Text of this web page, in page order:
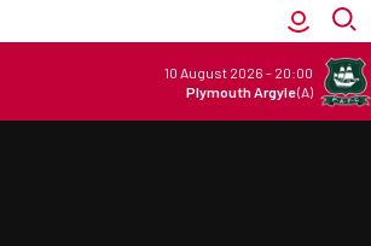
10 August 2026 - 20:00
Plymouth Argyle(A)